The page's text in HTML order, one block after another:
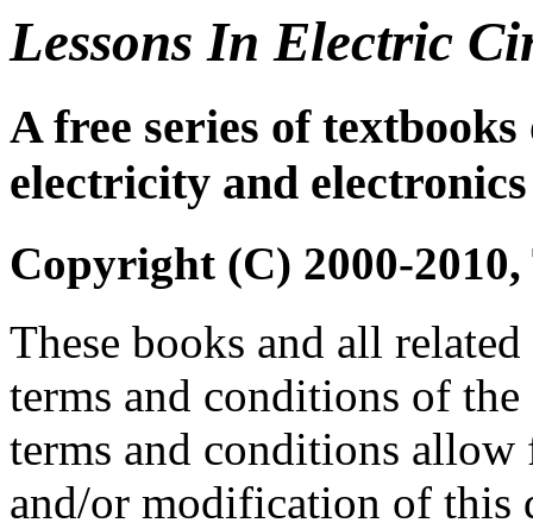
Lessons In Electric
A free series of
electricity and electronics
Copyright (C) 2000-
These books and all
terms and conditions of
terms and conditions
and/or modification of this